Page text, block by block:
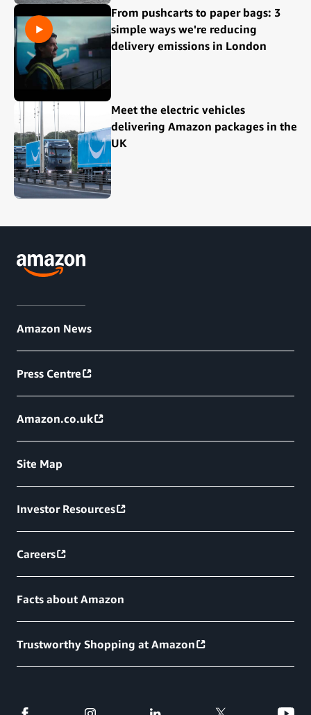
From pushcarts to paper bags: 3
simple ways we're reducing
delivery emissions in London
Meet the electric vehicles
delivering Amazon packages in the
UK
Amazon News
Press Centre
Amazon.co.uk
Site Map
Investor Resources
Careers
Facts about Amazon
Trustworthy Shopping at Amazon